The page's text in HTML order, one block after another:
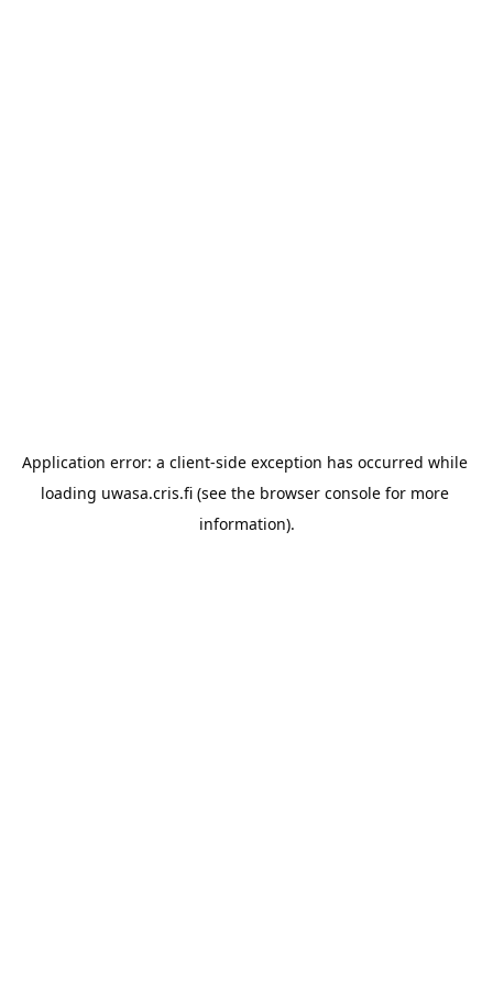
Application error: a client-side exception has occurred while
loading uwasa.cris.fi (see the browser console for more
information).